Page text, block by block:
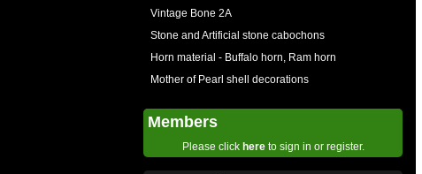
Vintage Bone 2A
Stone and Artificial stone cabochons
Horn material - Buffalo horn, Ram horn
Mother of Pearl shell decorations
Members
Please click hereto sign in or register.